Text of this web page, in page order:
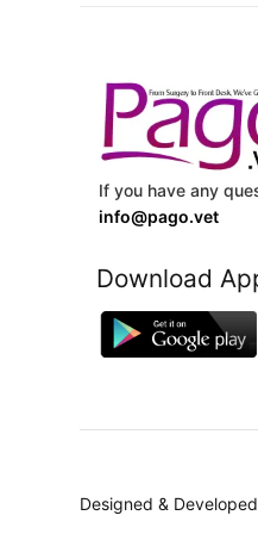
If you have any
info@pago.vet
Download
Designed &